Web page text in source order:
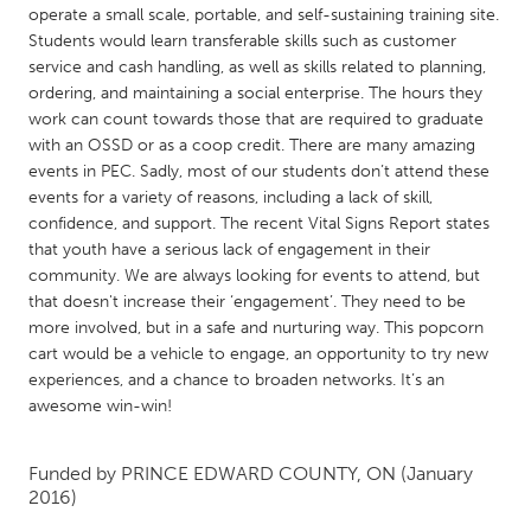
Qatar
SINGAPORE
Singapore
UNITED KINGDOM
Glasgow
UNITED STATES
Ann Arbor, MI
Austin, TX
Baltimore, MD
Boston, MA
Burlingame-San Mateo, CA
Detroit, MI
operate a small scale, portable, and self-sustaining training site.
Students would learn transferable skills such as customer
service and cash handling, as well as skills related to planning,
ordering, and maintaining a social enterprise. The hours they
work can count towards those that are required to graduate
with an OSSD or as a coop credit. There are many amazing
events in PEC. Sadly, most of our students don’t attend these
events for a variety of reasons, including a lack of skill,
confidence, and support. The recent Vital Signs Report states
that youth have a serious lack of engagement in their
community. We are always looking for events to attend, but
that doesn't increase their ‘engagement’. They need to be
more involved, but in a safe and nurturing way. This popcorn
cart would be a vehicle to engage, an opportunity to try new
experiences, and a chance to broaden networks. It’s an
awesome win-win!
Funded by PRINCE EDWARD COUNTY, ON (January
2016)